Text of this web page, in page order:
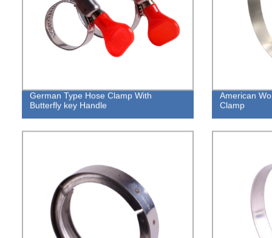
German Type Hose Clamp With
Butterfly key Handle
American
Clamp